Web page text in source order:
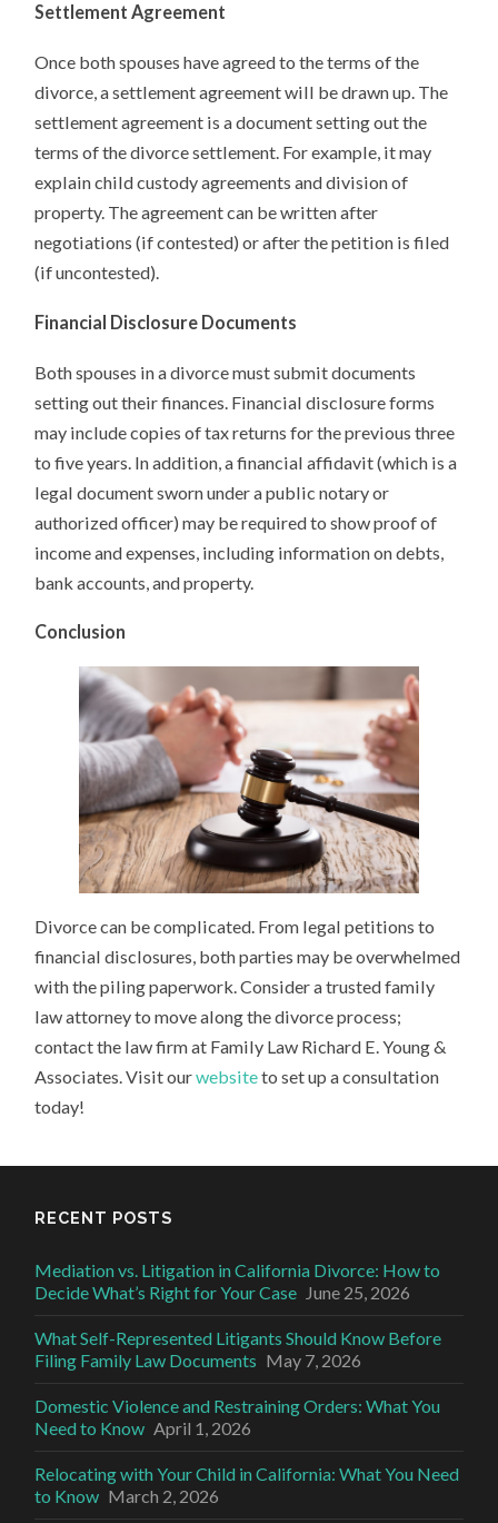
Settlement Agreement
Once both spouses have agreed to the terms of the
divorce, a settlement agreement will be drawn up. The
settlement agreement is a document setting out the
terms of the divorce settlement. For example, it may
explain child custody agreements and division of
property. The agreement can be written after
negotiations (if contested) or after the petition is filed
(if uncontested).
Financial Disclosure Documents
Both spouses in a divorce must submit documents
setting out their finances. Financial disclosure forms
may include copies of tax returns for the previous three
to five years. In addition, a financial affidavit (which is a
legal document sworn under a public notary or
authorized officer) may be required to show proof of
income and expenses, including information on debts,
bank accounts, and property.
Conclusion
Divorce can be complicated. From legal petitions to
financial disclosures, both parties may be overwhelmed
with the piling paperwork. Consider a trusted family
law attorney to move along the divorce process;
contact the law firm at Family Law Richard E. Young &
Associates. Visit ourwebsiteto set up a consultation
today!
RECENT POSTS
Mediation vs. Litigation in California Divorce: How to
Decide What’s Right for Your Case June 25, 2026
What Self-Represented Litigants Should Know Before
Filing Family Law Documents May 7, 2026
Domestic Violence and Restraining Orders: What You
Need to Know April 1, 2026
Relocating with Your Child in California: What You Need
to Know March 2, 2026